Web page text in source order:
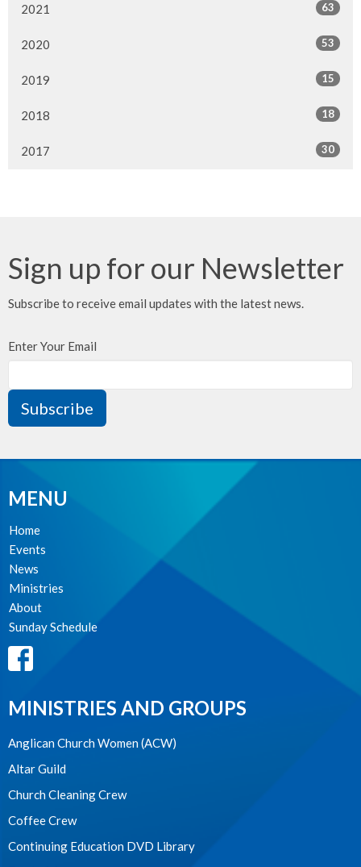
2021 63
2020 53
2019 15
2018 18
2017 30
Sign up for our Newsletter
Subscribe to receive email updates with the latest news.
Enter Your Email
Subscribe
MENU
Home
Events
News
Ministries
About
Sunday Schedule
MINISTRIES AND GROUPS
Anglican Church Women (ACW)
Altar Guild
Church Cleaning Crew
Coffee Crew
Continuing Education DVD Library